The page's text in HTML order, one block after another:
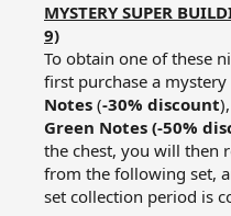
MYSTERY SUPER
9)
To obtain one of these
first purchase a
Notes (-30% discount
Green Notes (-50%
the chest, you will then
from the following set,
set collection period is